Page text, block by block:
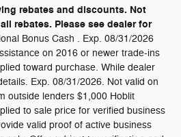
rebates and discounts. Not
rebates. Please see dealer for
Bonus Cash . Exp. 08/31/2026
on 2016 or newer trade-ins
toward purchase. While dealer
Exp. 08/31/2026. Not valid on
outside lenders $1,000 Hoblit
to sale price for verified business
valid proof of active business